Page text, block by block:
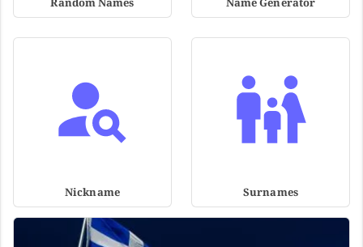
Nickname Surnames